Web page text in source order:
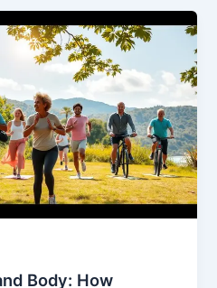
Body: How